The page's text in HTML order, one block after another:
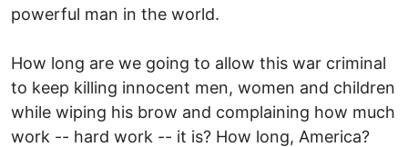
powerful man in the world.
How long are we going to allow this war criminal
to keep killing innocent men, women and children
while wiping his brow and complaining how much
work -- hard work -- it is? How long, America?